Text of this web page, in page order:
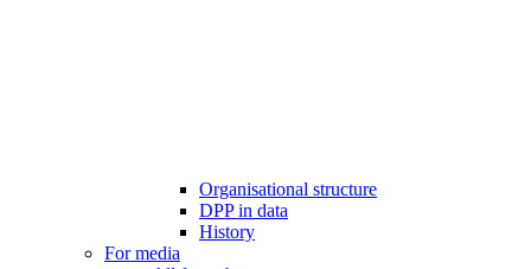
Organisational structure
DPP in data
History
For media